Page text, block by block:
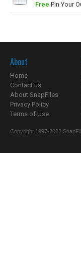
Free Pin Your
About
Home
Contact us
About SnapFiles
Privacy Policy
Terms of Use
Copyright 1997-2022